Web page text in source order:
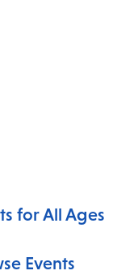
for All Ages
Events